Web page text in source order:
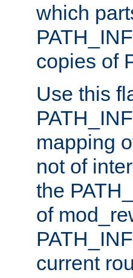
which
copies of
Use this
mapping
not of
the
of
current